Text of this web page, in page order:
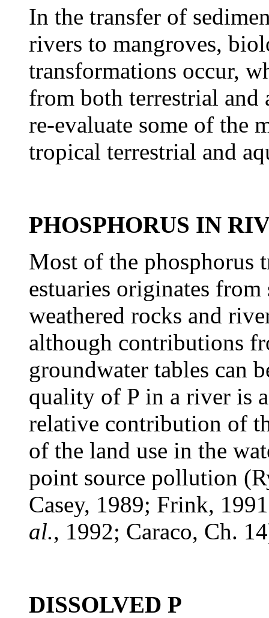
In the transfer of
rivers to mangroves,
transformations occur,
from both terrestrial and
re-evaluate some of the
tropical terrestrial and
PHOSPHORUS IN
Most of the phosphorus
estuaries originates
weathered rocks and
although contributions
groundwater tables can
quality of P in a river is
relative contribution of
of the land use in the
point source pollution
Casey, 1989; Frink,
al., 1992; Caraco, Ch.
DISSOLVED P